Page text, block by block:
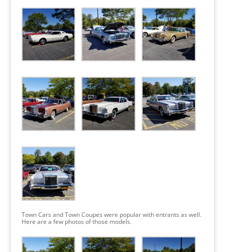
Town Cars and Town Coupes were popular with entrants as well.
Here are a few photos of those models.